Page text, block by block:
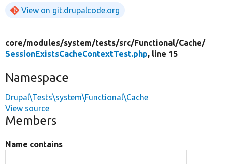
View on git.drupalcode.org
core/modules/system/tests/src/Functional/Cache/
SessionExistsCacheContextTest.php, line 15
Namespace
Drupal\Tests\system\Functional\Cache
View source
Members
Name contains